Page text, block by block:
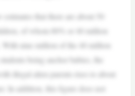
that there are about 50
of whom 80% or 40 million
With nine million of the 40 million
being anchor babies, the
illegal alien parents rises to about
In addition, this figure does not